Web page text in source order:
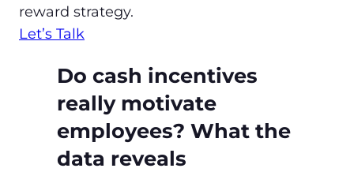
reward strategy.
Let’s Talk
Do cash incentives
really motivate
employees? What the
data reveals